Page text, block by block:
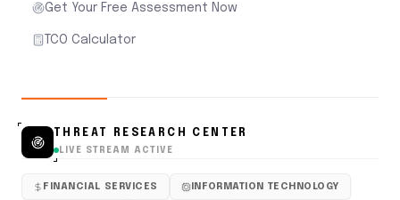
Get Your Free Assessment Now
TCO Calculator
THREAT RESEARCH CENTER
LIVE STREAM ACTIVE
FINANCIAL SERVICES INFORMATION TECHNOLOGY